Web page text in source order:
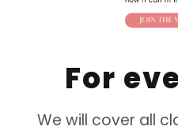
For
We will cover all